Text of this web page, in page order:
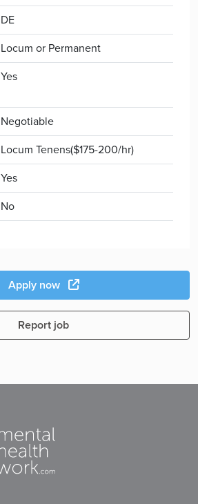
DE
Locum or Permanent
Yes
Negotiable
Locum Tenens($175-200/hr)
Yes
No
Apply now
Report job